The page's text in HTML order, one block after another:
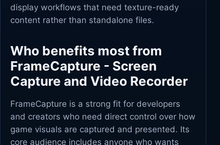
display workflows that need texture-ready
content rather than standalone files.
Who benefits most from
FrameCapture - Screen
Capture and Video Recorder
FrameCapture is a strong fit for developers
and creators who need direct control over how
game visuals are captured and presented. Its
core audience includes anyone who wants